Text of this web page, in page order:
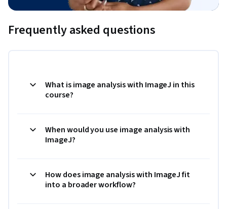
Frequently asked questions
What is image analysis with ImageJ in this
course?
When would you use image analysis with
ImageJ?
How does image analysis with ImageJ fit
into a broader workflow?